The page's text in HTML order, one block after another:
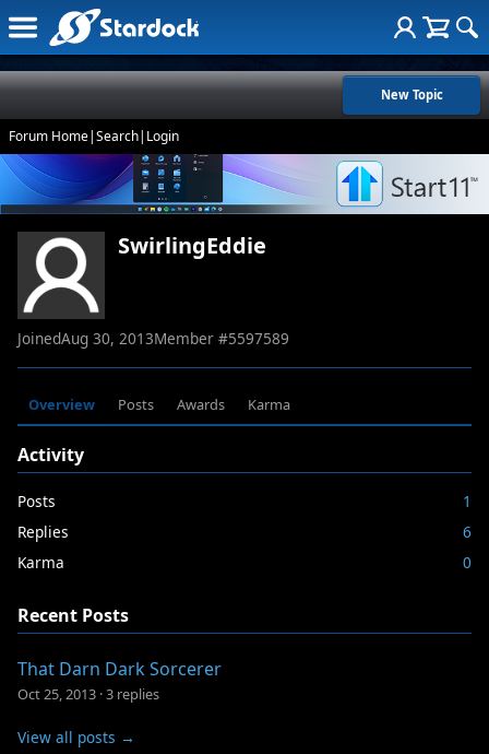
New Topic
Forum Home|Search| Login
SwirlingEddie
JoinedAug 30, 2013Member #5597589
Overview Posts Awards Karma
Activity
Posts
1
Replies
6
Karma
0
Recent Posts
That Darn Dark Sorcerer
Oct 25, 2013 ·3 replies
View all posts →